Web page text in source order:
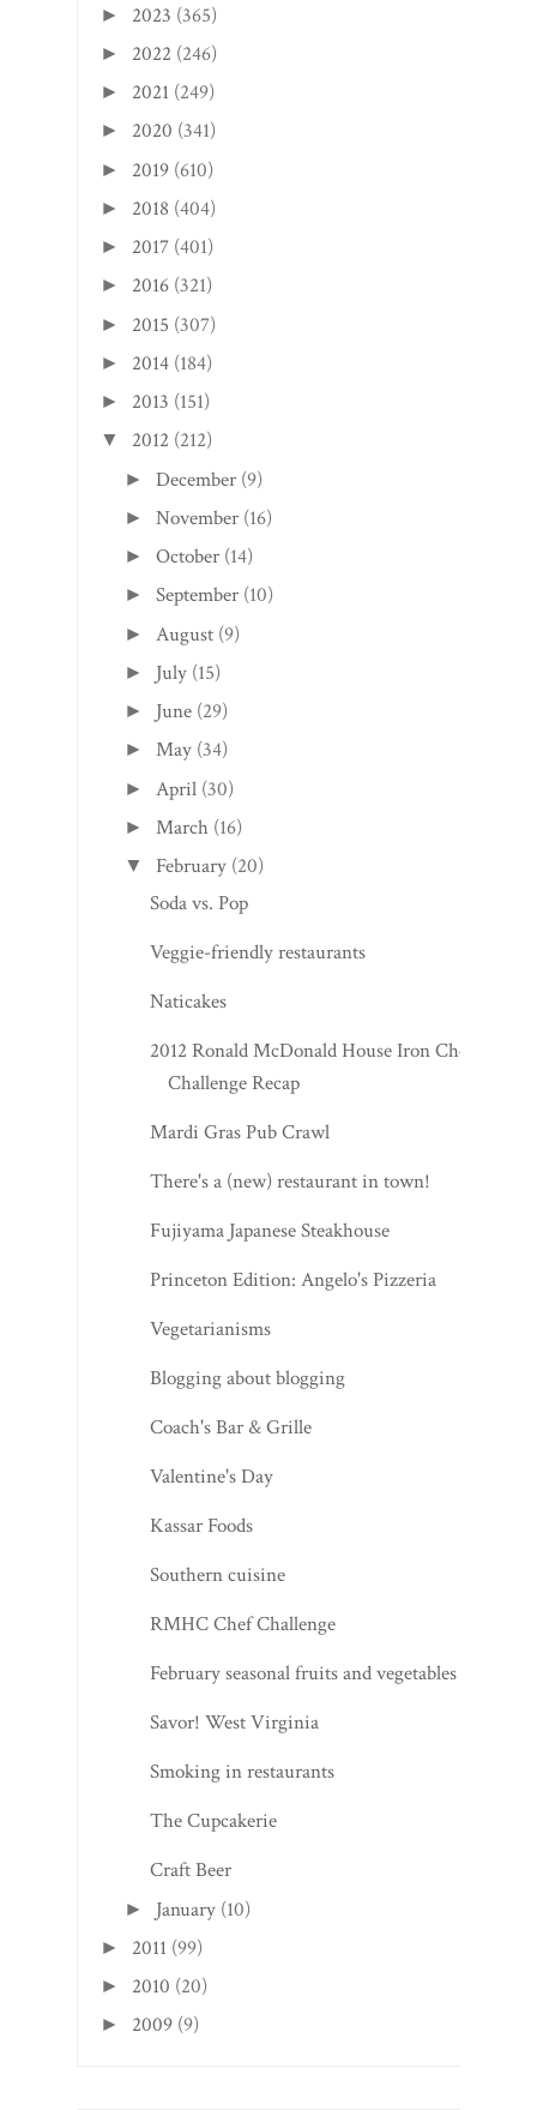
► 2023 (365)
► 2022 (246)
► 2021 (249)
► 2020 (341)
► 2019 (610)
► 2018 (404)
► 2017 (401)
► 2016 (321)
► 2015 (307)
► 2014 (184)
► 2013 (151)
▼ 2012 (212)
►December (9)
►November (16)
►October (14)
►September (10)
► August (9)
► July (15)
► June (29)
►May (34)
► April (30)
► March (16)
▼ February (20)
Soda vs. Pop
Veggie-friendly restaurants
Naticakes
2012 Ronald McDonald House Iron Chef
Challenge Recap
Mardi Gras Pub Crawl
There's a (new) restaurant in town!
Fujiyama Japanese Steakhouse
Princeton Edition: Angelo's Pizzeria
Vegetarianisms
Blogging about blogging
Coach's Bar & Grille
Valentine's Day
Kassar Foods
Southern cuisine
RMHC Chef Challenge
February seasonal fruits and vegetables
Savor! West Virginia
Smoking in restaurants
The Cupcakerie
Craft Beer
► January (10)
► 2011 (99)
► 2010 (20)
► 2009 (9)